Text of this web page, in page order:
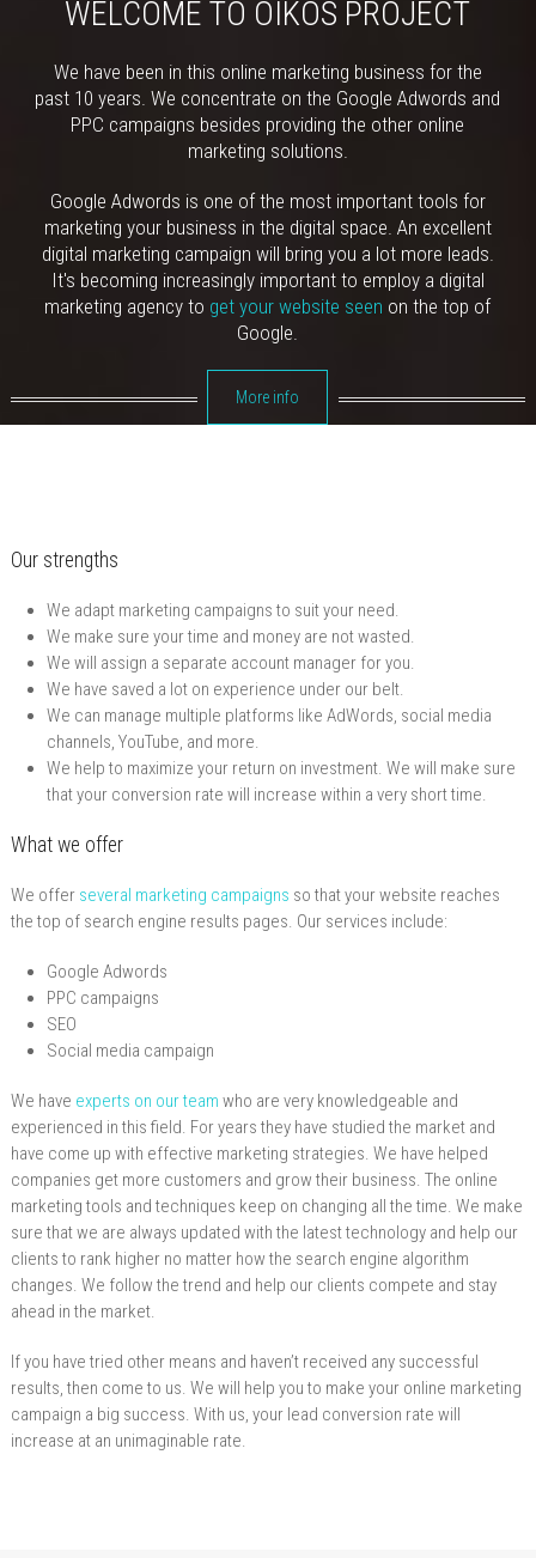
WELCOME TO OIKOS PROJECT
We have been in this online marketing business for the
past 10 years. We concentrate on the Google Adwords and
PPC campaigns besides providing the other online
marketing solutions.
Google Adwords is one of the most important tools for
marketing your business in the digital space. An excellent
digital marketing campaign will bring you a lot more leads.
It's becoming increasingly important to employ a digital
marketing agency to get your website seen on the top of
Google.
More info
Our strengths
We adapt marketing campaigns to suit your need.
We make sure your time and money are not wasted.
We will assign a separate account manager for you.
We have saved a lot on experience under our belt.
We can manage multiple platforms like AdWords, social media
channels, YouTube, and more.
We help to maximize your return on investment. We will make sure
that your conversion rate will increase within a very short time.
What we offer
We offer several marketing campaigns so that your website reaches
the top of search engine results pages. Our services include:
Google Adwords
PPC campaigns
SEO
Social media campaign
We have experts on our team who are very knowledgeable and
experienced in this field. For years they have studied the market and
have come up with effective marketing strategies. We have helped
companies get more customers and grow their business. The online
marketing tools and techniques keep on changing all the time. We make
sure that we are always updated with the latest technology and help our
clients to rank higher no matter how the search engine algorithm
changes. We follow the trend and help our clients compete and stay
ahead in the market.
If you have tried other means and haven’t received any successful
results, then come to us. We will help you to make your online marketing
campaign a big success. With us, your lead conversion rate will
increase at an unimaginable rate.